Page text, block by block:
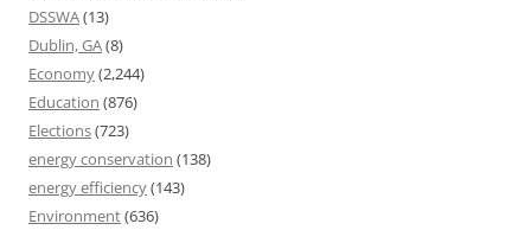
DSSWA(13)
Dublin, GA(8)
Economy(2,244)
Education (876)
Elections(723)
energy conservation (138)
energy efficiency(143)
Environment(636)